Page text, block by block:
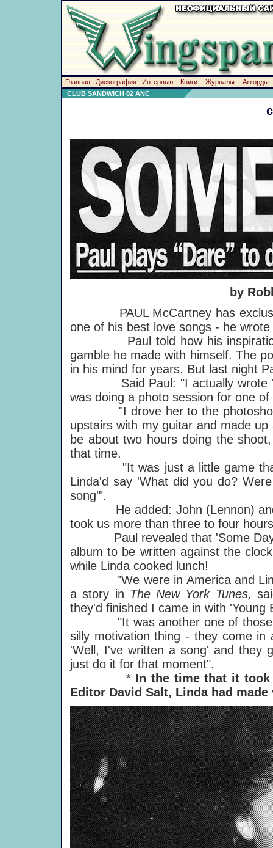
Главная Дискография Интервью Книги Журналы
Аккорды
CLUB SANDWICH 82 ANC
by
PAUL McCartney has
one of his best love songs - he
Paul told how his inspiration
gamble he made with himself. The
in his mind for years. But last night
Said Paul: "I actually wrote
was doing a photo session for one
"I drove her to the photoshoot
upstairs with my guitar and made
be about two hours doing the
that time.
"It was just a little game that I
Linda'd say 'What did you do?
song'".
He added: John (Lennon) and I
took us more than three to four
Paul revealed that 'Some
album to be written against the
while Linda cooked lunch!
"We were in America and Linda
a story in The New York Tunes,
they'd finished I came in with 'Young
"It was another one of those
silly motivation thing - they come
'Well, I've written a song' and they
just do it for that moment".
* In the time that it took
Editor David Salt, Linda had made